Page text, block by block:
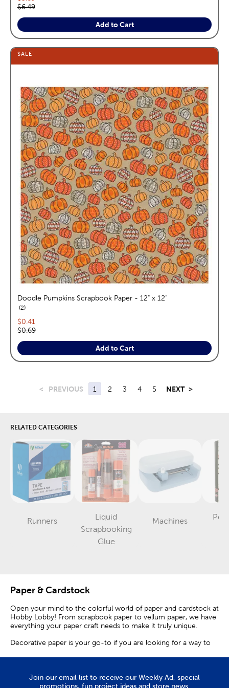
Original price:
$6.49
Add to Cart
SALE
Doodle Pumpkins Scrapbook Paper - 12" x 12"
2reviews
Current price:
$0.41
Original price:
$0.69
Add to Cart
< PREVIOUS 1 2 3 4 5 NEXT >
RELATED CATEGORIES
Runners
Category
Liquid
Scrapbooking
Glue
Category
Machines
Category
Paper & Cardstock
Open your mind to the colorful world of paper and cardstock at
Hobby Lobby! From scrapbook paper to vellum paper, we have
everything your paper craft needs to make it truly unique.
Decorative paper is your go-to if you are looking for a way to
single sheets are a great way to draw attention to special
animals with a leopard print or paw print sheet. Share pictures
of your vacation with floral designs that will add the perfect pop
Join our email list to receive our Weekly Ad, special
promotions, fun project ideas and store news.